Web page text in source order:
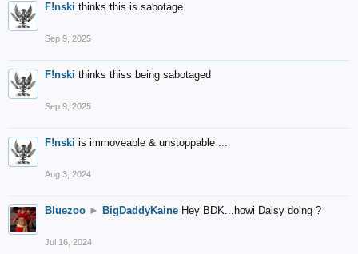
F!nski thinks this is sabotage.
Sep 9, 2025
F!nski thinks thiss being sabotaged
Sep 9, 2025
F!nski is immoveable & unstoppable ...
Aug 3, 2024
Bluezoo ► BigDaddyKaine Hey BDK...howi Daisy doing ?
Jul 16, 2024